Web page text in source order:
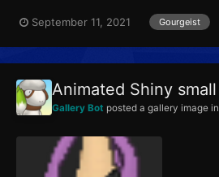
September 11, 2021 Gourgeist
Animated Shiny small
Gallery Bot posted a gallery image in